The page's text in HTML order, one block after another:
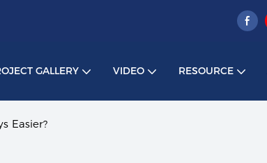
GALLERY VIDEO RESOURCE
Easier?